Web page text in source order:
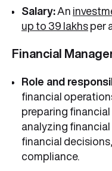
Salary: An
up to 39 lakhs per
Financial
Role and
financial
preparing
analyzing
financial
compliance.